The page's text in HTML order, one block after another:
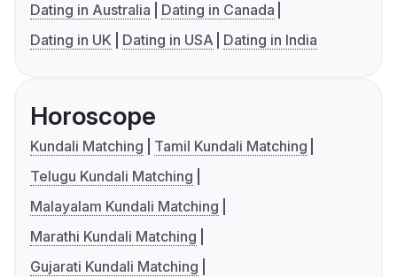
Dating in Australia
Dating in Canada
Dating in UK
Dating in USA Dating in India
Horoscope
Kundali Matching
Tamil Kundali Matching
Telugu Kundali Matching
Malayalam Kundali Matching
Marathi Kundali Matching
Gujarati Kundali Matching